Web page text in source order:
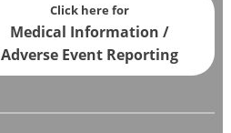
Click here for
Medical Information /
Adverse Event Reporting